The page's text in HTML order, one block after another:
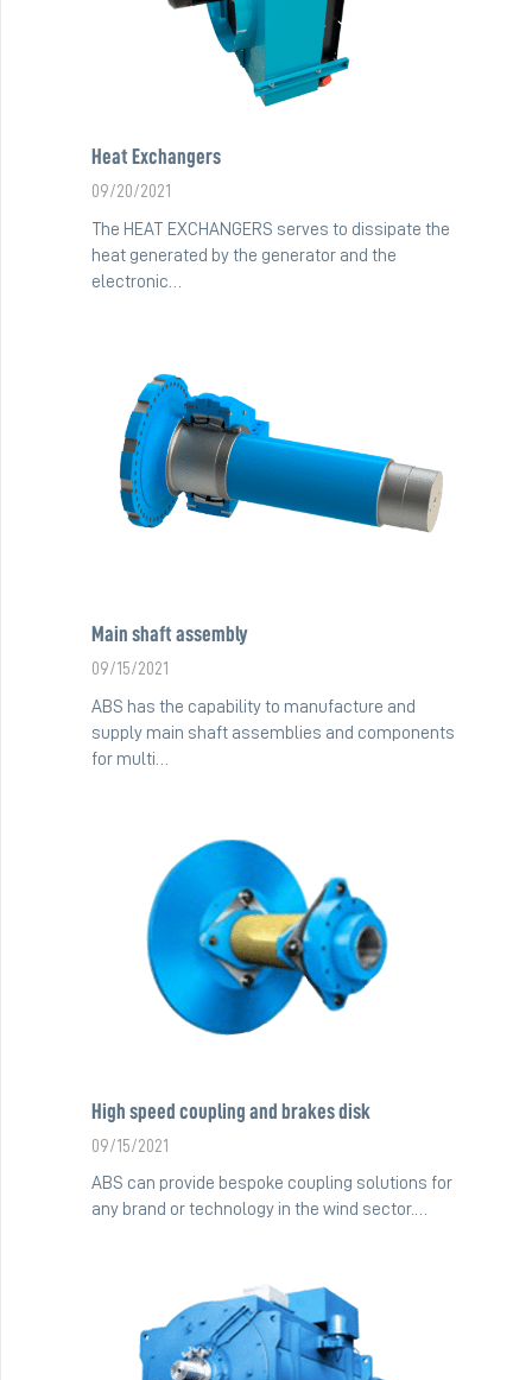
Heat Exchangers
09/20/2021
The HEAT EXCHANGERS serves to dissipate the
heat generated by the generator and the
electronic…
Main shaft assembly
09/15/2021
ABS has the capability to manufacture and
supply main shaft assemblies and components
for multi…
High speed coupling and brakes disk
09/15/2021
ABS can provide bespoke coupling solutions for
any brand or technology in the wind sector.…